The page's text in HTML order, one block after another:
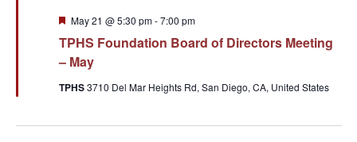
TPHS Foundation Board of Directors Meeting
– May
Featured
May 21 @ 5:30 pm-7:00 pm
TPHS3710 Del Mar Heights Rd, San Diego, CA, United States